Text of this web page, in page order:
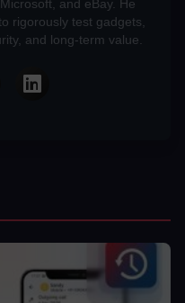
and eBay. He
rigorously test gadgets,
and long-term value.